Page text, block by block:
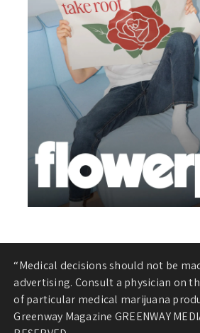
“Medical decisions should not be
advertising. Consult a physician on
of particular medical marijuana
Greenway Magazine GREENWAY